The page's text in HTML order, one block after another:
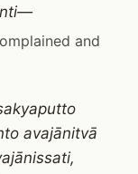
and
avajānitvā